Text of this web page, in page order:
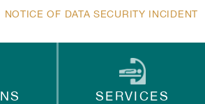
NOTICE OF DATA SECURITY INCIDENT
SERVICES